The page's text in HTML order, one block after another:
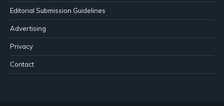
Editorial Submission Guidelines
Advertising
Privacy
Contact